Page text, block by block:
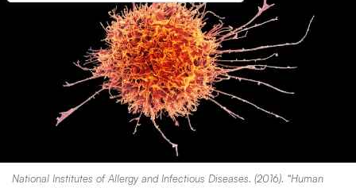
National Institutes of Allergy and Infectious Diseases. (2016). “Human